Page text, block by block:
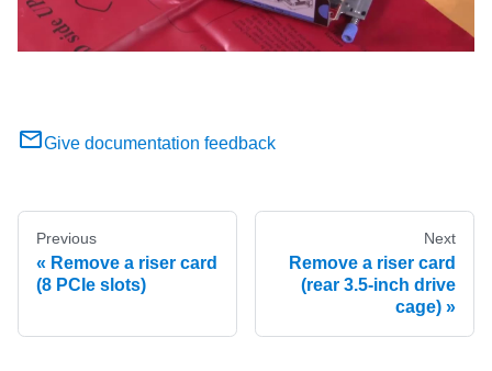
Give documentation feedback
Previous
Remove a riser card
(8 PCIe slots)
Next
Remove a riser card
(rear 3.5-inch drive
cage)